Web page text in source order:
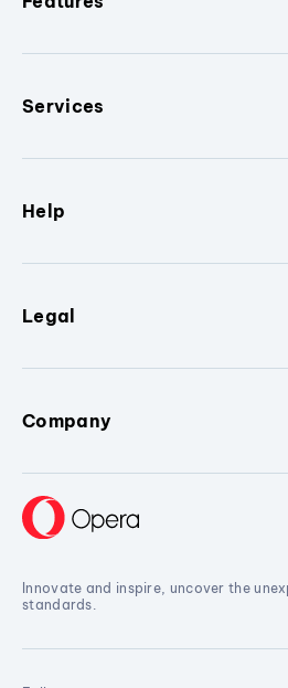
Services
Help
Legal
Company
Innovate and inspire, uncover the
standards.